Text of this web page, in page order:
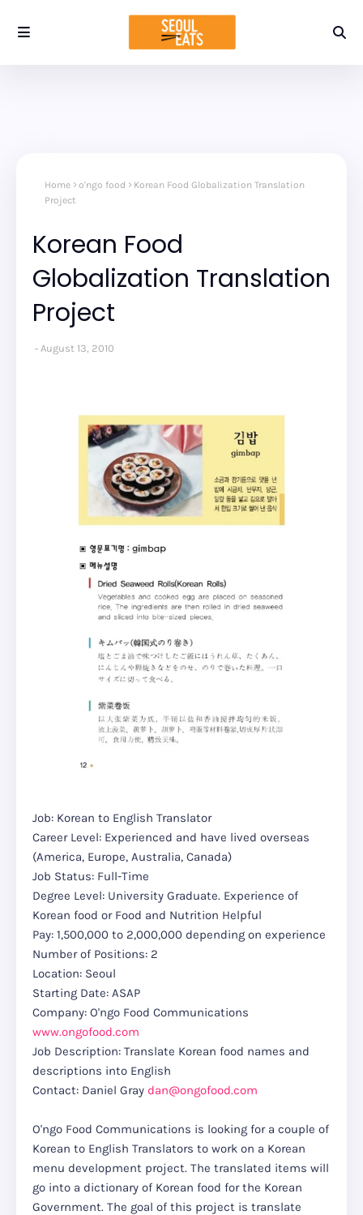
Home o'ngo food
Korean Food Globalization Translation
Project
Korean Food
Globalization Translation
Project
August 13, 2010
Job: Korean to English Translator
Career Level: Experienced and have lived overseas
(America, Europe, Australia, Canada)
Job Status: Full-Time
Degree Level: University Graduate. Experience of
Korean food or Food and Nutrition Helpful
Pay: 1,500,000 to 2,000,000 depending on experience
Number of Positions: 2
Location: Seoul
Starting Date: ASAP
Company: O'ngo Food Communications
www.ongofood.com
Job Description: Translate Korean food names and
descriptions into English
Contact: Daniel Gray dan@ongofood.com
O'ngo Food Communications is looking for a couple of
Korean to English Translators to work on a Korean
menu development project. The translated items will
go into a dictionary of Korean food for the Korean
Government. The goal of this project is translate